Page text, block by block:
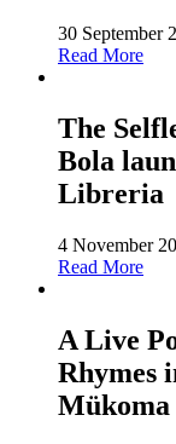
30 September
Read More
The
Bola
Libreria
4 November
Read More
A Live
Rhymes
Mükoma